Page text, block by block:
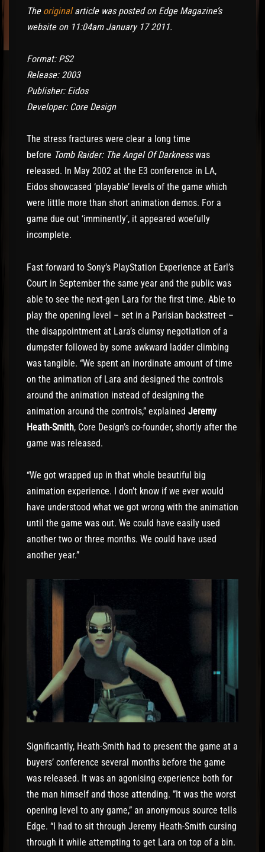
The originalarticle was posted on Edge Magazine’s
website on 11:04am January 17 2011.
Format: PS2
Release: 2003
Publisher: Eidos
Developer: Core Design
The stress fractures were clear a long time
before Tomb Raider: The Angel Of Darknesswas
released. In May 2002 at the E3 conference in LA,
Eidos showcased ‘playable’ levels of the game which
were little more than short animation demos. For a
game due out ‘imminently’, it appeared woefully
incomplete.
Fast forward to Sony’s PlayStation Experience at Earl’s
Court in September the same year and the public was
able to see the next-gen Lara for the first time. Able to
play the opening level – set in a Parisian backstreet –
the disappointment at Lara’s clumsy negotiation of a
dumpster followed by some awkward ladder climbing
was tangible. “We spent an inordinate amount of time
on the animation of Lara and designed the controls
around the animation instead of designing the
animation around the controls,” explained Jeremy
Heath-Smith, Core Design’s co-founder, shortly after the
game was released.
“We got wrapped up in that whole beautiful big
animation experience. I don’t know if we ever would
have understood what we got wrong with the animation
until the game was out. We could have easily used
another two or three months. We could have used
another year.”
Significantly, Heath-Smith had to present the game at a
buyers’ conference several months before the game
was released. It was an agonising experience both for
the man himself and those attending. ”It was the worst
opening level to any game,” an anonymous source tells
Edge. “I had to sit through Jeremy Heath-Smith cursing
through it while attempting to get Lara on top of a bin.